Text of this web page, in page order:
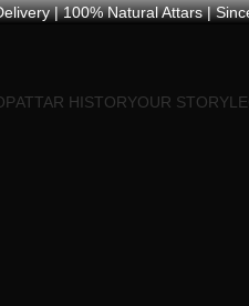
| 100% Natural Attars |
ATTAR HISTORYOUR STORY